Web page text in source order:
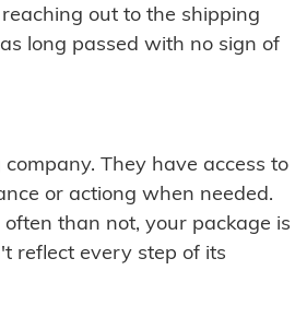
out to the shipping
long passed with no sign of
They have access to
or actiong when needed.
than not, your package is
reflect every step of its